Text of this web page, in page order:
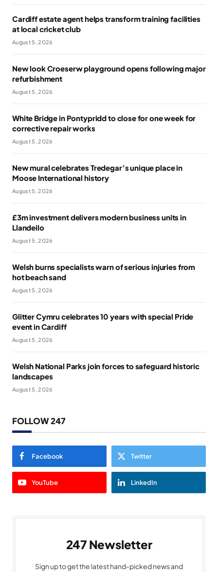
Cardiff estate agent helps transform training facilities
at local cricket club
August 5, 2026
New look Croeserw playground opens following major
refurbishment
August 5, 2026
White Bridge in Pontypridd to close for one week for
corrective repair works
August 5, 2026
New mural celebrates Tredegar’s unique place in
Moose International history
August 5, 2026
£3m investment delivers modern business units in
Llandeilo
August 5, 2026
Welsh burns specialists warn of serious injuries from
hot beach sand
August 5, 2026
Glitter Cymru celebrates 10 years with special Pride
event in Cardiff
August 5, 2026
Welsh National Parks join forces to safeguard historic
landscapes
August 5, 2026
FOLLOW 247
Facebook Twitter
YouTube LinkedIn
247 Newsletter
Sign up to get the latest hand-picked news and